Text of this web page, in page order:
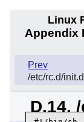
Linux
Appendix
Prev
/etc/rc.d/
D.14.